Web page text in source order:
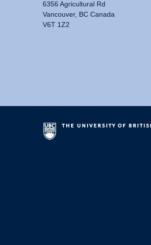
6356 Agricultural Rd
Vancouver, BC Canada
V6T 1Z2